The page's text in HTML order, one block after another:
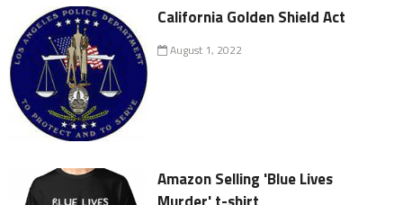
California Golden Shield Act
August 1, 2022
Amazon Selling 'Blue Lives